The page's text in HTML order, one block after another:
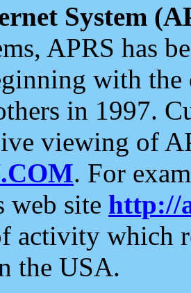
System
APRS has
with the
in 1997.
viewing of
. For
web site http://
activity which
the USA.